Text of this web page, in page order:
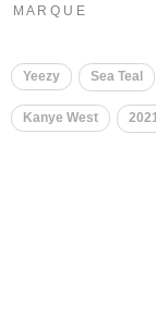
M A R Q U E
Yeezy Sea Teal
Kanye West 2021